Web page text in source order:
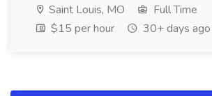
Saint Louis, MO
Full Time
$15 per hour
30+ days ago